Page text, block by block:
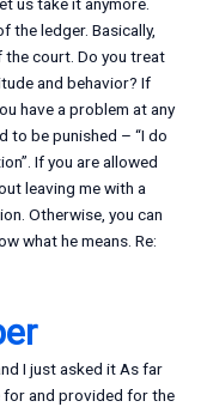
us take it anymore.
the ledger. Basically,
the court. Do you treat
and behavior? If
have a problem at any
to be punished – “I do
If you are allowed
leaving me with a
Otherwise, you can
what he means. Re:
I just asked it As far
for and provided for the